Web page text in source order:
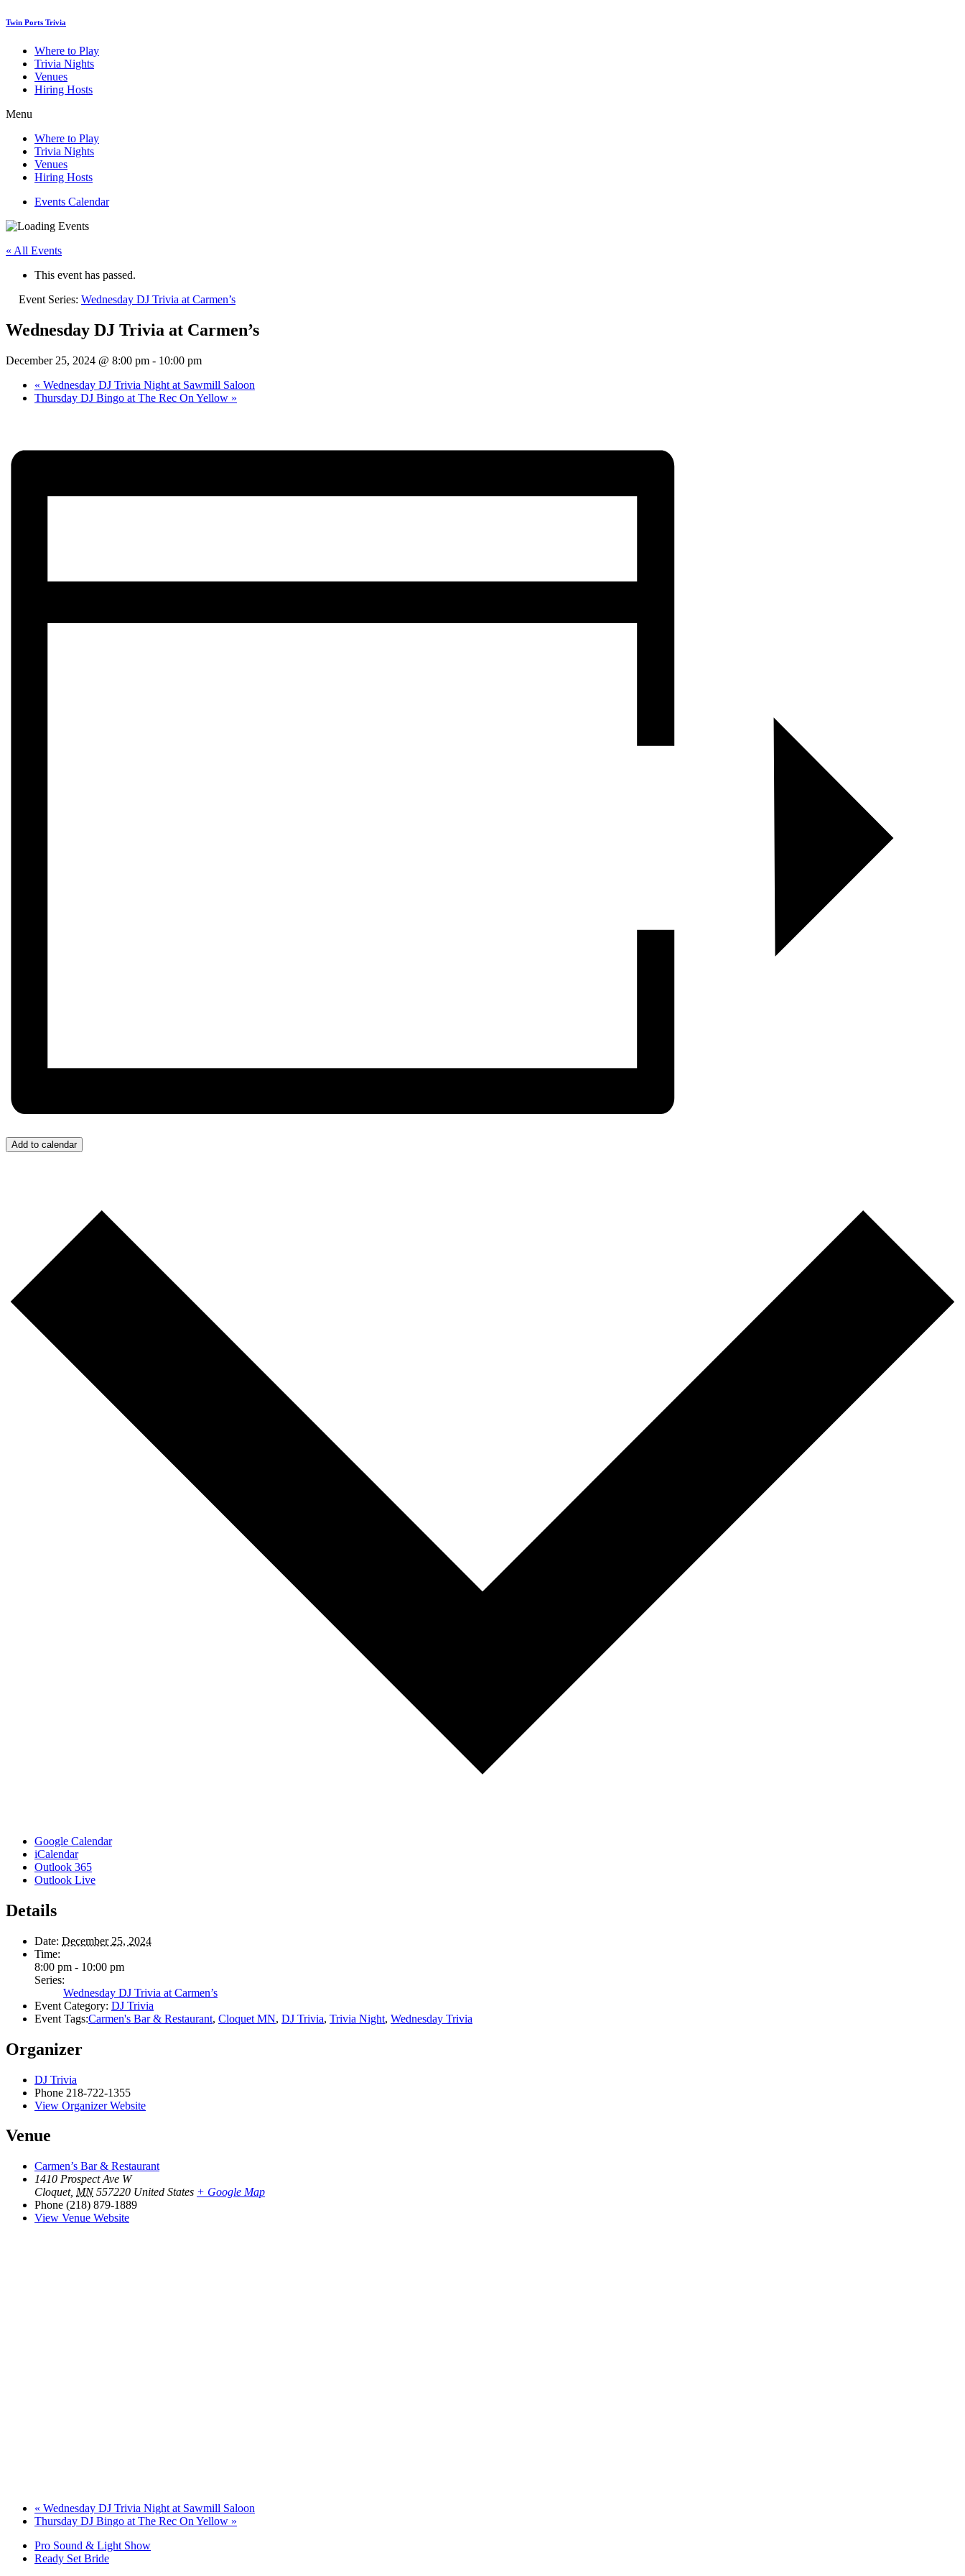
Skip
content
Twin Ports Trivia
Where to Play
Trivia Nights
Venues
Hiring Hosts
Menu
Where to Play
Trivia Nights
Venues
Hiring Hosts
Events Calendar
« All Events
This event has passed.
Event Series: Wednesday DJ Trivia at Carmen’s
Wednesday DJ Trivia at Carmen’s
December 25, 2024 @ 8:00 pm - 10:00 pm
« Wednesday DJ Trivia Night at Sawmill Saloon
Thursday DJ Bingo at The Rec On Yellow »
Add to calendar
Google Calendar
iCalendar
Outlook 365
Outlook Live
Details
Date: December 25, 2024
Time:
8:00 pm - 10:00 pm
Series:
Wednesday DJ Trivia at Carmen’s
Event Category: DJ Trivia
Event Tags:Carmen's Bar & Restaurant, Cloquet MN, DJ Trivia, Trivia Night, Wednesday Trivia
Organizer
DJ Trivia
Phone 218-722-1355
View Organizer Website
Venue
Carmen’s Bar & Restaurant
1410 Prospect Ave W
Cloquet, MN 557220 United States + Google Map
Phone (218) 879-1889
View Venue Website
« Wednesday DJ Trivia Night at Sawmill Saloon
Thursday DJ Bingo at The Rec On Yellow »
Pro Sound & Light Show
Ready Set Bride